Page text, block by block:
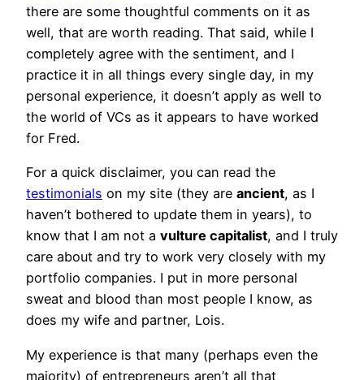
there are some thoughtful comments on it as
well, that are worth reading. That said, while I
completely agree with the sentiment, and I
practice it in all things every single day, in my
personal experience, it doesn’t apply as well to
the world of VCs as it appears to have worked
for Fred.
For a quick disclaimer, you can read the
testimonials on my site (they are ancient, as I
haven’t bothered to update them in years), to
know that I am not a vulture capitalist, and I truly
care about and try to work very closely with my
portfolio companies. I put in more personal
sweat and blood than most people I know, as
does my wife and partner, Lois.
My experience is that many (perhaps even the
majority) of entrepreneurs aren’t all that